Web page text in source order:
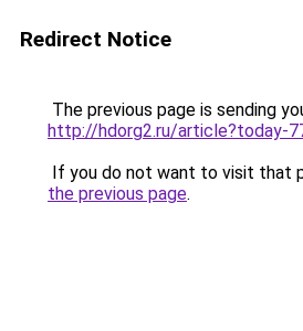
Redirect Notice
The previous page is sending
http://hdorg2.ru/article?today-
If you do not want to visit that
the previous page.